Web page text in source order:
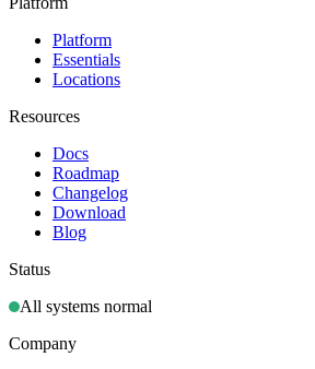
Platform
Essentials
Locations
Resources
Docs
Roadmap
Changelog
Download
Blog
Status
All systems normal
Company